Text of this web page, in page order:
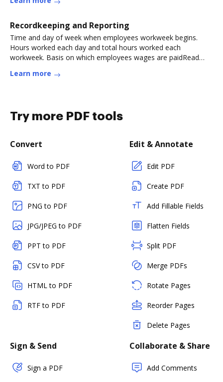
Recordkeeping and Reporting
Time and day of week when employees workweek begins.
Hours worked each day and total hours worked each
workweek. Basis on which employees wages are paidRead
Learn more
Try more PDF tools
Convert
Word to PDF
TXT to PDF
PNG to PDF
JPG/JPEG to PDF
PPT to PDF
CSV to PDF
HTML to PDF
RTF to PDF
Edit & Annotate
Edit PDF
Create PDF
Add Fillable Fields
Flatten Fields
Split PDF
Merge PDFs
Rotate Pages
Reorder Pages
Delete Pages
Sign & Send
Sign a PDF
Collaborate & Share
Add Comments